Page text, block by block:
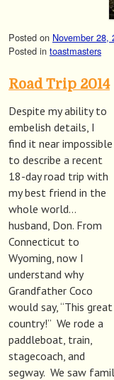
Posted on November 28,
Posted in toastmasters
Road Trip 2014
Despite my ability to
embelish details, I
find it near impossible
to describe a recent
18-day road trip with
my best friend in the
whole world…
husband, Don. From
Connecticut to
Wyoming, now I
understand why
Grandfather Coco
would say, “This great
country!” We rode a
paddleboat, train,
stagecoach, and
segway. We saw